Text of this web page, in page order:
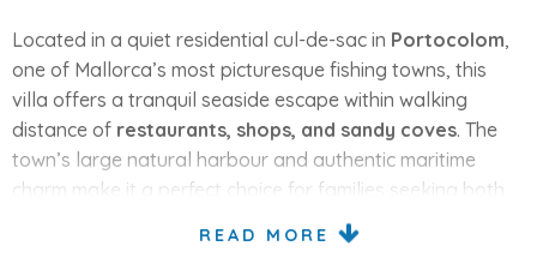
Located in a quiet residential cul-de-sac in Portocolom,
one of Mallorca’s most picturesque fishing towns, this
villa offers a tranquil seaside escape within walking
distance of restaurants, shops, and sandy coves. The
town’s large natural harbour and authentic maritime
charm make it a perfect choice for families seeking both
READ MORE